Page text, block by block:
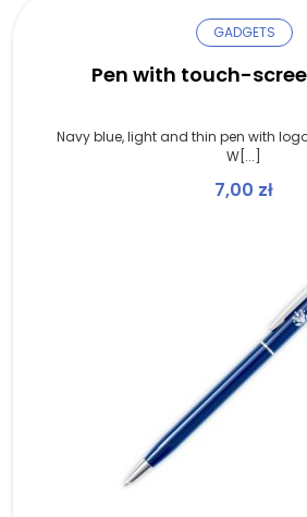
GADGETS
Pen with touch-
Navy blue, light and thin pen with
W[...]
7,00 zł